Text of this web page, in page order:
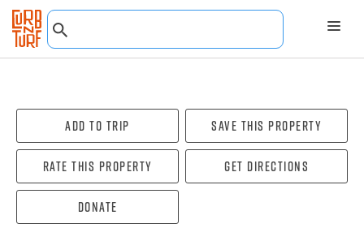
Add To Trip Save this property
Rate this property Get directions
Donate